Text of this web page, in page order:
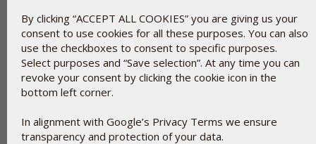
By clicking “ACCEPT ALL COOKIES” you are giving us your
consent to use cookies for all these purposes. You can also
use the checkboxes to consent to specific purposes.
Select purposes and “Save selection”. At any time you can
revoke your consent by clicking the cookie icon in the
bottom left corner.
In alignment with Google’s Privacy Terms we ensure
transparency and protection of your data.